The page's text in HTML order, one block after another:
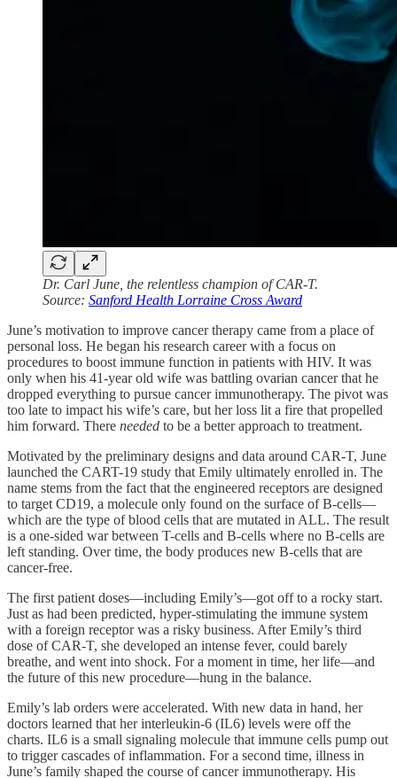
Dr. Carl June, the relentless champion of CAR-T.
Source: Sanford Health Lorraine Cross Award
June’s motivation to improve cancer therapy came from a place of
personal loss. He began his research career with a focus on
procedures to boost immune function in patients with HIV. It was
only when his 41-year old wife was battling ovarian cancer that he
dropped everything to pursue cancer immunotherapy. The pivot was
too late to impact his wife’s care, but her loss lit a fire that propelled
him forward. There needed to be a better approach to treatment.
Motivated by the preliminary designs and data around CAR-T, June
launched the CART-19 study that Emily ultimately enrolled in. The
name stems from the fact that the engineered receptors are designed
to target CD19, a molecule only found on the surface of B-cells—
which are the type of blood cells that are mutated in ALL. The result
is a one-sided war between T-cells and B-cells where no B-cells are
left standing. Over time, the body produces new B-cells that are
cancer-free.
The first patient doses—including Emily’s—got off to a rocky start.
Just as had been predicted, hyper-stimulating the immune system
with a foreign receptor was a risky business. After Emily’s third
dose of CAR-T, she developed an intense fever, could barely
breathe, and went into shock. For a moment in time, her life—and
the future of this new procedure—hung in the balance.
Emily’s lab orders were accelerated. With new data in hand, her
doctors learned that her interleukin-6 (IL6) levels were off the
charts. IL6 is a small signaling molecule that immune cells pump out
to trigger cascades of inflammation. For a second time, illness in
June’s family shaped the course of cancer immunotherapy. His